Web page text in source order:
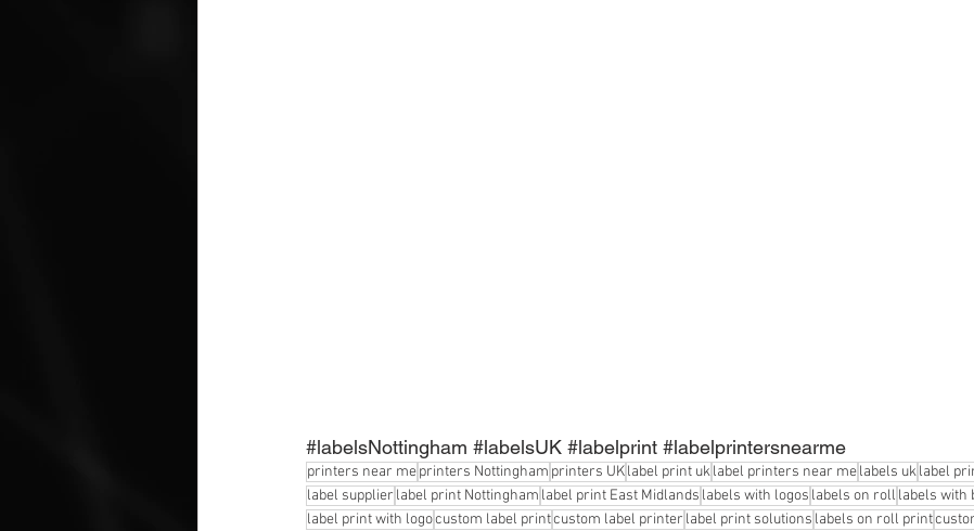
#labelsNottingham #labelsUK #labelprint #labelprintersnearme
printers near meprinters Nottingham printers UKlabel print uklabel printers near melabels uklabel
label supplier label print Nottingham label print East Midlands labels with logos labels on roll labels with
label print with logocustom label printcustom label printer label print solutions labels on roll print